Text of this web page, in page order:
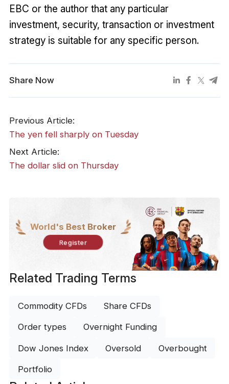
EBC or the author that any particular
investment, security, transaction or investment
strategy is suitable for any specific person.
Share Now
Previous Article:
The yen fell sharply on Tuesday
Next Article:
The dollar slid on Thursday
World's Best Broker
Register
Related Trading Terms
Commodity CFDs Share CFDs
Order types Overnight Funding
Dow Jones Index Oversold Overbought
Portfolio